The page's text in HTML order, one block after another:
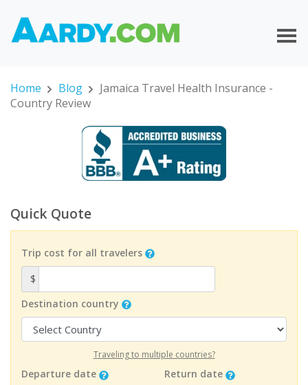
Home Blog
Jamaica Travel Health Insurance -
Country Review
Quick Quote
Trip cost for all travelers
$
Destination country
Traveling to multiple countries?
Departure date Return date